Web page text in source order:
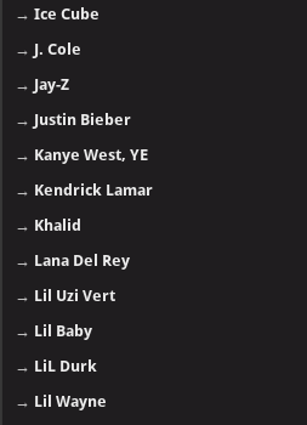
→Ice Cube
→ J. Cole
→ Jay-Z
→ Justin Bieber
→ Kanye West, YE
→ Kendrick Lamar
→ Khalid
→ Lana Del Rey
→ Lil Uzi Vert
→ Lil Baby
→ LiL Durk
→ Lil Wayne